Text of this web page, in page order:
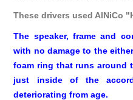
These drivers used AlNiCo
The speaker, frame and
with no damage to the
foam ring that runs around
just inside of the
deteriorating from age.